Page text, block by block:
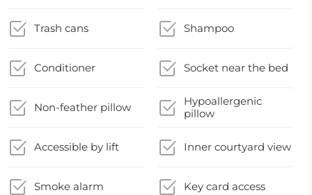
Trash cans Shampoo
Conditioner Socket near the bed
Non-feather pillow
Hypoallergenic
pillow
Accessible by lift Inner courtyard view
Smoke alarm Key card access